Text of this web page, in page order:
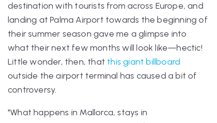
destination with tourists from across Europe, and
landing at Palma Airport towards the beginning of
their summer season gave me a glimpse into
what their next few months will look like—hectic!
Little wonder, then, that this giant billboard
outside the airport terminal has caused a bit of
controversy.
"What happens in Mallorca, stays in